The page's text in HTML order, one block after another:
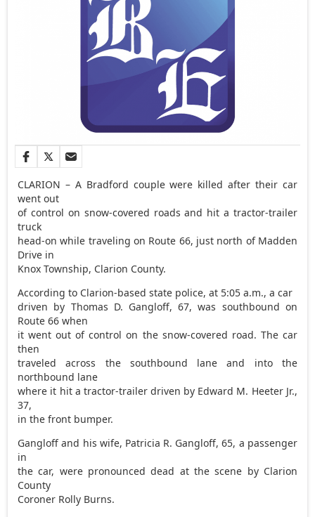
CLARION – A Bradford couple were killed after their car
went out
of control on snow-covered roads and hit a tractor-trailer
truck
head-on while traveling on Route 66, just north of Madden
Drive in
Knox Township, Clarion County.
According to Clarion-based state police, at 5:05 a.m., a car
driven by Thomas D. Gangloff, 67, was southbound on
Route 66 when
it went out of control on the snow-covered road. The car
then
traveled across the southbound lane and into the
northbound lane
where it hit a tractor-trailer driven by Edward M. Heeter Jr.,
37,
in the front bumper.
Gangloff and his wife, Patricia R. Gangloff, 65, a passenger
in
the car, were pronounced dead at the scene by Clarion
County
Coroner Rolly Burns.